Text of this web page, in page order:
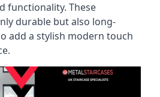
functionality. These
durable but also long-
add a stylish modern touch